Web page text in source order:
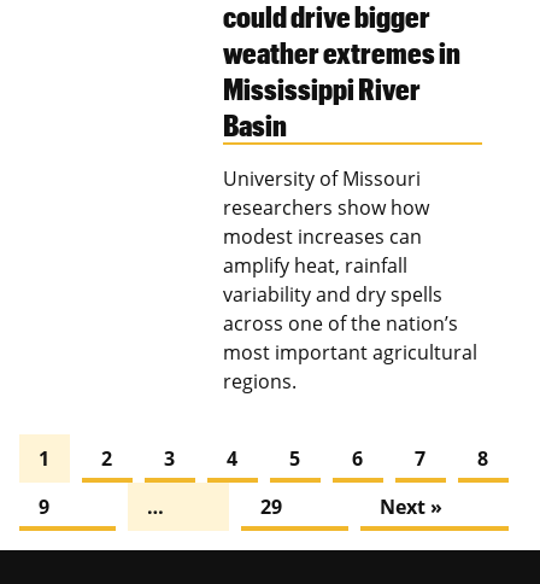
could drive bigger
weather extremes in
Mississippi River
Basin
University of Missouri
researchers show how
modest increases can
amplify heat, rainfall
variability and dry spells
across one of the nation’s
most important agricultural
regions.
1 2 3 4 5 6 7
8
9
… 29 Next »